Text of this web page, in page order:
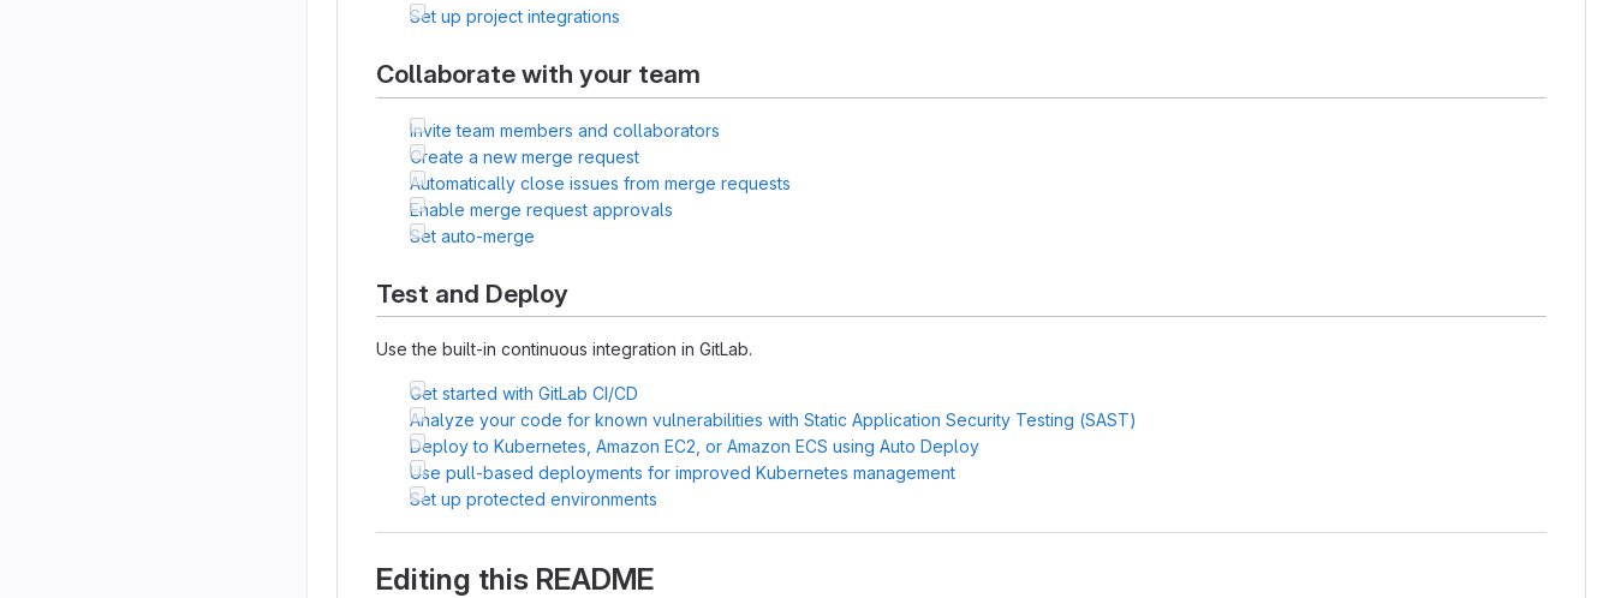
Set up project integrations
Collaborate with your team
Invite team members and collaborators
Create a new merge request
Automatically close issues from merge requests
Enable merge request approvals
Set auto-merge
Test and Deploy
Use the built-in continuous integration in GitLab.
Get started with GitLab CI/CD
Analyze your code for known vulnerabilities with Static Application Security Testing (SAST)
Deploy to Kubernetes, Amazon EC2, or Amazon ECS using Auto Deploy
Use pull-based deployments for improved Kubernetes management
Set up protected environments
Editing this README